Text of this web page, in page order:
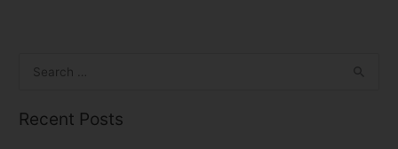
a
Recent Posts